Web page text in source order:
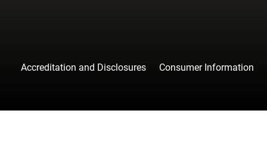
Accreditation and Disclosures Consumer Information